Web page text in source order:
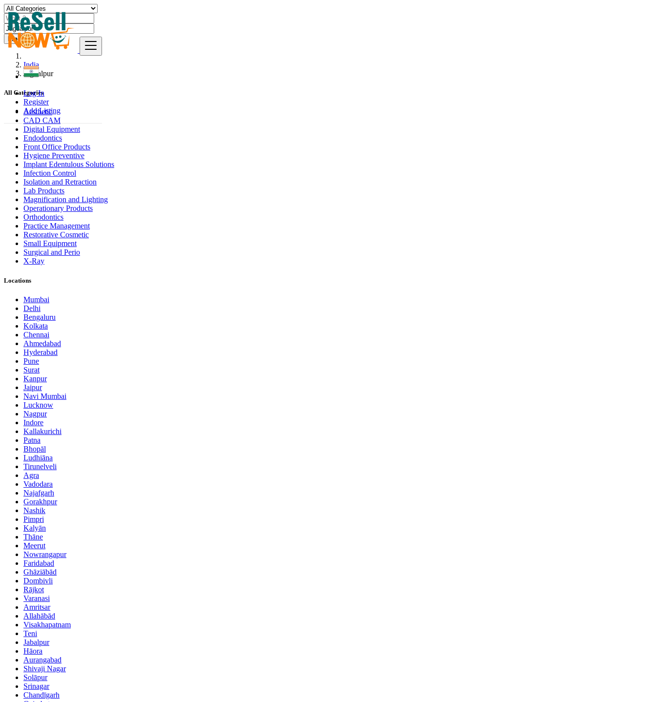
Log In
Register
Add Listing
Find
India
Jagdalpur
All Categories
Aesthetic
CAD CAM
Digital Equipment
Endodontics
Front Office Products
Hygiene Preventive
Implant Edentulous Solutions
Infection Control
Isolation and Retraction
Lab Products
Magnification and Lighting
Operationary Products
Orthodontics
Practice Management
Restorative Cosmetic
Small Equipment
Surgical and Perio
X-Ray
Locations
Mumbai
Delhi
Bengaluru
Kolkata
Chennai
Ahmedabad
Hyderabad
Pune
Surat
Kanpur
Jaipur
Navi Mumbai
Lucknow
Nagpur
Indore
Kallakurichi
Patna
Bhopāl
Ludhiāna
Tirunelveli
Agra
Vadodara
Najafgarh
Gorakhpur
Nashik
Pimpri
Kalyān
Thāne
Meerut
Nowrangapur
Faridabad
Ghāziābād
Dombivli
Rājkot
Varanasi
Amritsar
Allahābād
Visakhapatnam
Teni
Jabalpur
Hāora
Aurangabad
Shivaji Nagar
Solāpur
Srinagar
Chandīgarh